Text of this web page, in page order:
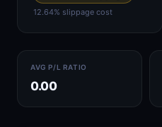
12.64% slippage cost
AVG P/L RATIO
0.00